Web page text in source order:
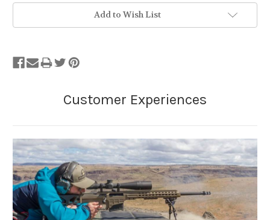
Add to Wish List